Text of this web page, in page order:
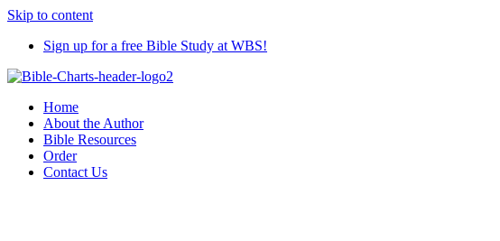
Skip to content
Sign up for a free Bible Study at WBS!
Home
About the Author
Bible Resources
Order
Contact Us